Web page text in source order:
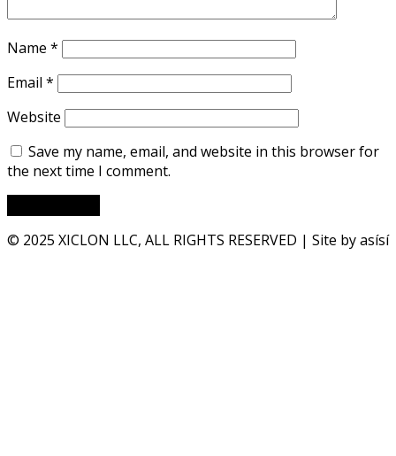
Name *
Email *
Website
Save my name, email, and website in this browser for
the next time I comment.
© 2025 XICLON LLC, ALL RIGHTS RESERVED | Site by asísí